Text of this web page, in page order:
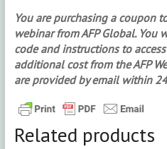
You are purchasing a coupon
webinar from AFP Global.
code and instructions to
additional cost from the AFP
are provided by email within
Related products